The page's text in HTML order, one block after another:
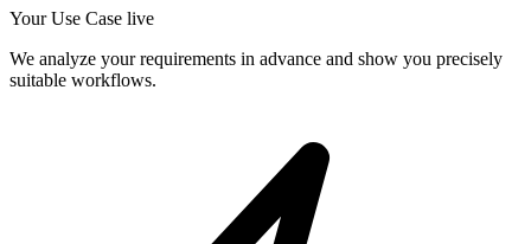
Your Use Case live
We analyze your requirements in advance and show you precisely
suitable workflows.